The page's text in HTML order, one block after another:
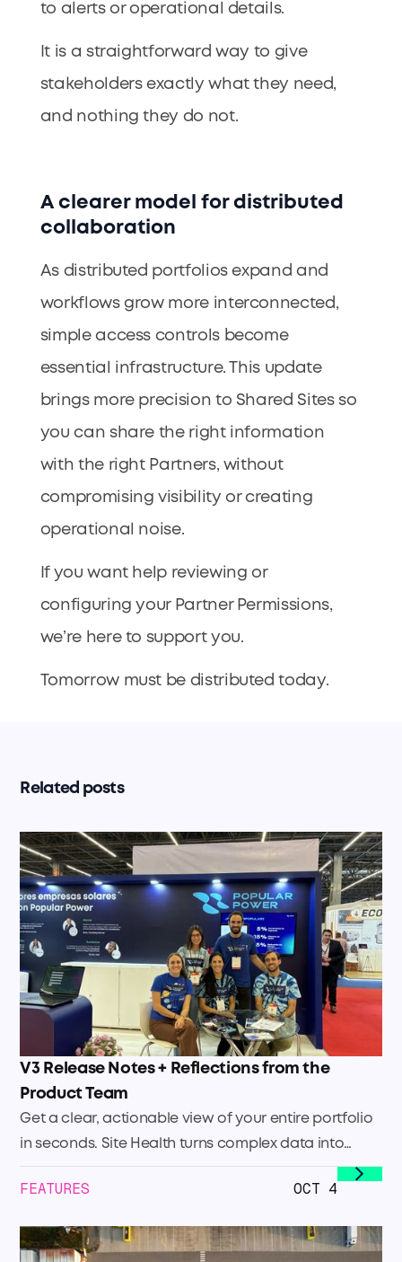
to alerts or operational details.
It is a straightforward way to give
stakeholders exactly what they need,
and nothing they do not.
A clearer model for distributed
collaboration
As distributed portfolios expand and
workflows grow more interconnected,
simple access controls become
essential infrastructure. This update
brings more precision to Shared Sites so
you can share the right information
with the right Partners, without
compromising visibility or creating
operational noise.
If you want help reviewing or
configuring your Partner Permissions,
we’re here to support you.
Tomorrow must be distributed today.
Related posts
V3 Release Notes + Reflections from the
Product Team
Get a clear, actionable view of your entire portfolio
in seconds. Site Health turns complex data into
immediate clarity so you can focus your efforts
where they’ll have the biggest impact. Quickly see:
FEATURES OCT 4